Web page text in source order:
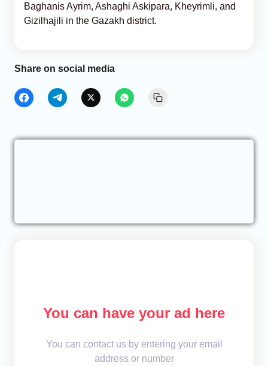
Baghanis Ayrim, Ashaghi Askipara, Kheyrimli, and
Gizilhajili in the Gazakh district.
Share on social media
You can have your ad here
You can contact us by entering your email
address or number